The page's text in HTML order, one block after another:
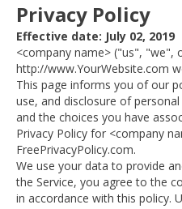
Privacy Policy
Effective date: July 02, 2019
<company name> ("us", "we",
http://www.YourWebsite.com
This page informs you of our
use, and disclosure of
and the choices you have
Privacy Policy for <company
FreePrivacyPolicy.com.
We use your data to provide
the Service, you agree to the
in accordance with this policy.